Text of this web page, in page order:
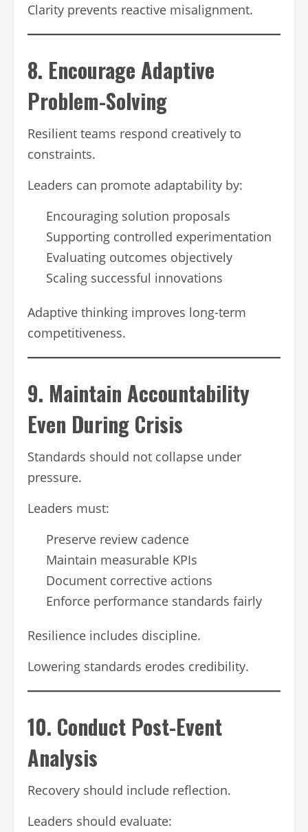
Clarity prevents reactive misalignment.
8. Encourage Adaptive
Problem-Solving
Resilient teams respond creatively to
constraints.
Leaders can promote adaptability by:
Encouraging solution proposals
Supporting controlled experimentation
Evaluating outcomes objectively
Scaling successful innovations
Adaptive thinking improves long-term
competitiveness.
9. Maintain Accountability
Even During Crisis
Standards should not collapse under
pressure.
Leaders must:
Preserve review cadence
Maintain measurable KPIs
Document corrective actions
Enforce performance standards fairly
Resilience includes discipline.
Lowering standards erodes credibility.
10. Conduct Post-Event
Analysis
Recovery should include reflection.
Leaders should evaluate: